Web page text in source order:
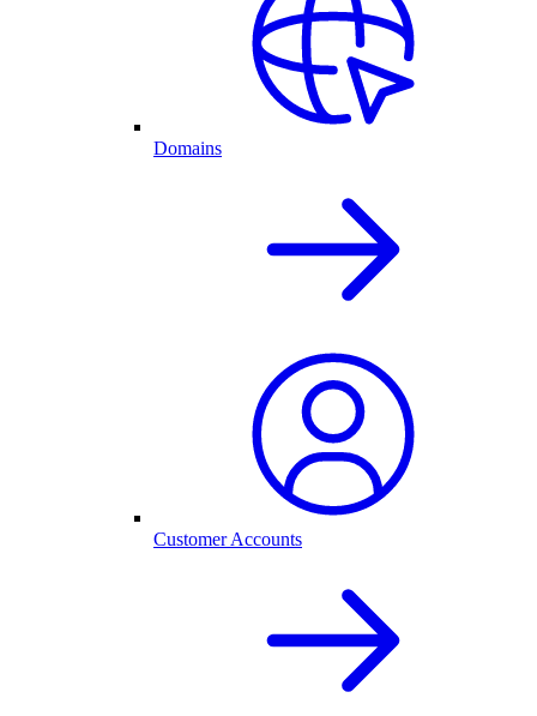
Domains
Customer Accounts